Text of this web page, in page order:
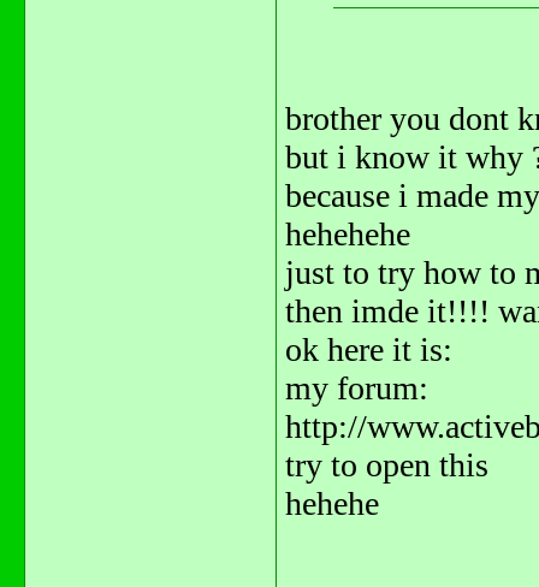
brother you dont
but i know it why
because i made
hehehehe
just to try how to
then imde it!!!!
ok here it is:
my forum:
http://
try to open this
hehehe